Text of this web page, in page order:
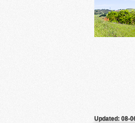
Updated: 08-